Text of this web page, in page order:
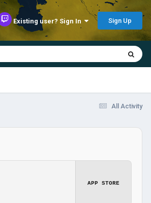
Existing user? Sign In Sign Up
All Activity
APP STORE